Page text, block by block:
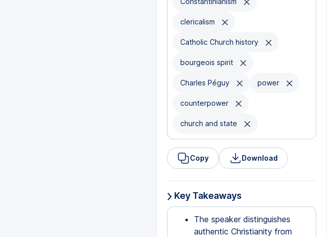
clericalism
Catholic Church history
bourgeois spirit
Charles Péguy power
counterpower
church and state
Copy Download
Key Takeaways
The speaker distinguishes
authentic Christianity from